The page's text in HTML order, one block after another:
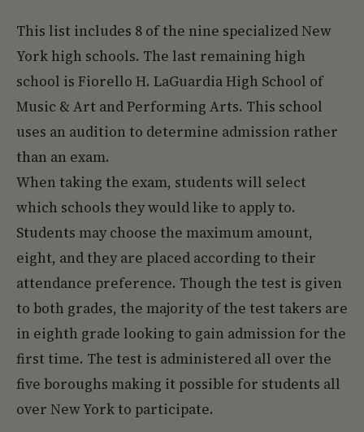
This list includes 8 of the nine specialized New
York high schools. The last remaining high
school is Fiorello H. LaGuardia High School of
Music & Art and Performing Arts. This school
uses an audition to determine admission rather
than an exam.
When taking the exam, students will select
which schools they would like to apply to.
Students may choose the maximum amount,
eight, and they are placed according to their
attendance preference. Though the test is given
to both grades, the majority of the test takers are
in eighth grade looking to gain admission for the
first time. The test is administered all over the
five boroughs making it possible for students all
over New York to participate.